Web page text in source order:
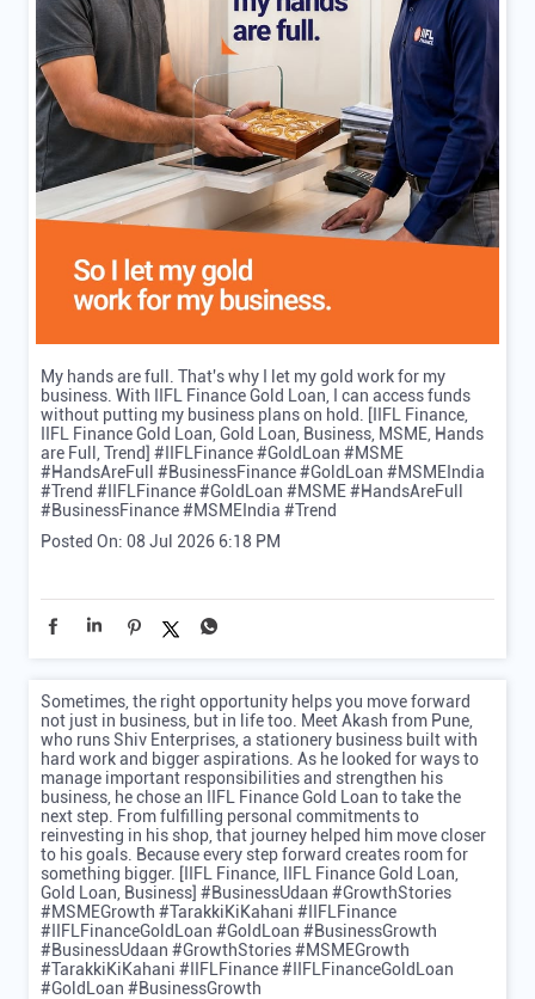
My hands are full. That's why I let my gold work for my
business. With IIFL Finance Gold Loan, I can access funds
without putting my business plans on hold. [IIFL Finance,
IIFL Finance Gold Loan, Gold Loan, Business, MSME, Hands
are Full, Trend] #IIFLFinance #GoldLoan #MSME
#HandsAreFull #BusinessFinance #GoldLoan #MSMEIndia
#Trend #IIFLFinance#GoldLoan #MSME#HandsAreFull
#BusinessFinance#MSMEIndia #Trend
Posted On: 08 Jul 2026 6:18 PM
Sometimes, the right opportunity helps you move forward
not just in business, but in life too. Meet Akash from Pune,
who runs Shiv Enterprises, a stationery business built with
hard work and bigger aspirations. As he looked for ways to
manage important responsibilities and strengthen his
business, he chose an IIFL Finance Gold Loan to take the
next step. From fulfilling personal commitments to
reinvesting in his shop, that journey helped him move closer
to his goals. Because every step forward creates room for
something bigger. [IIFL Finance, IIFL Finance Gold Loan,
Gold Loan, Business] #BusinessUdaan #GrowthStories
#MSMEGrowth #TarakkiKiKahani #IIFLFinance
#IIFLFinanceGoldLoan #GoldLoan #BusinessGrowth
#BusinessUdaan #GrowthStories#MSMEGrowth
#TarakkiKiKahani #IIFLFinance#IIFLFinanceGoldLoan
#GoldLoan #BusinessGrowth